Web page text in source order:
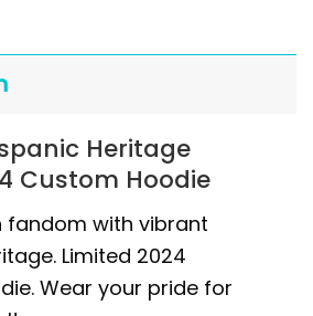
Heritage
Custom Hoodie
fandom with vibrant
Limited 2024
Wear your pride for